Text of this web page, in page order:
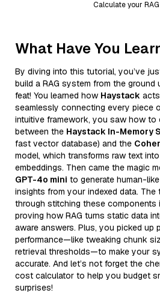
Calculate your
What Have You
By diving into this tutorial, you’ve
build a RAG system from the ground
feat! You learned how Haystack
seamlessly connecting every piece
intuitive framework, you saw how
between the Haystack In-Memory
fast vector database) and the
model, which transforms raw text
embeddings. Then came the magic
GPT-4o mini to generate human-
insights from your indexed data.
through stitching these components
proving how RAG turns static data
aware answers. Plus, you picked up
performance—like tweaking chunk
retrieval thresholds—to make your
accurate. And let’s not forget the
cost calculator to help you budget
surprises!